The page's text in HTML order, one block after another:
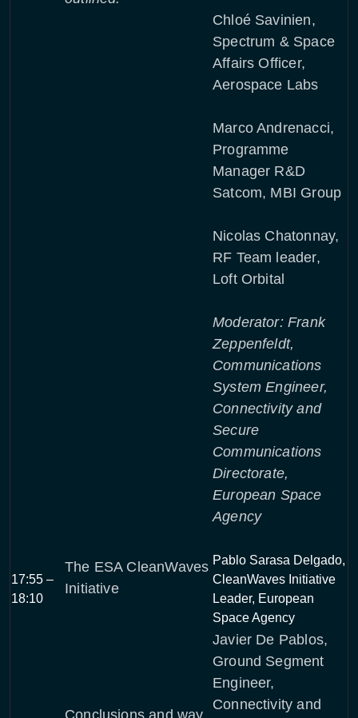
Chloé Savinien,
Spectrum & Space
Affairs Officer,
Aerospace Labs
Marco Andrenacci,
Programme
Manager R&D
Satcom, MBI Group
Nicolas Chatonnay,
RF Team leader,
Loft Orbital
Moderator: Frank
Zeppenfeldt,
Communications
System Engineer,
Connectivity and
Secure
Communications
Directorate,
European Space
Agency
17:55 –
18:10
The ESA CleanWaves
Initiative
Pablo Sarasa Delgado,
CleanWaves Initiative
Leader, European
Space Agency
Javier De Pablos,
Ground Segment
Engineer,
Connectivity and